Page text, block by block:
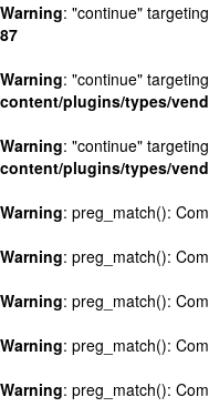
Warning: "continue"
87
Warning: "continue"
content/plugins/types/
Warning: "continue"
content/plugins/types/
Warning: preg_match():
Warning: preg_match():
Warning: preg_match():
Warning: preg_match():
Warning: preg_match():